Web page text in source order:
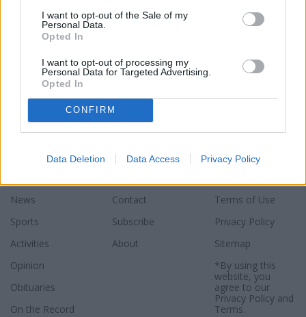
I want to opt-out of the Sale of my
Personal Data.
Opted In
I want to opt-out of processing my
Personal Data for Targeted Advertising.
Opted In
CONFIRM
Data Deletion Data Access Privacy Policy
News
Sports
Activities
Opinion
Obituaries
On the Record
Contact
Subscribe
About
Terms of Use
Privacy Policy
Sitemap
*By using this
website, you
agree to our
Privacy Policyand
Terms.